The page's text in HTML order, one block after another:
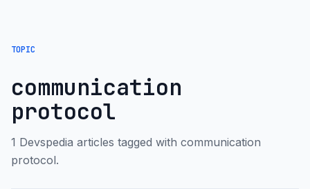
TOPIC
communication
protocol
1 Devspedia articles tagged with communication
protocol.